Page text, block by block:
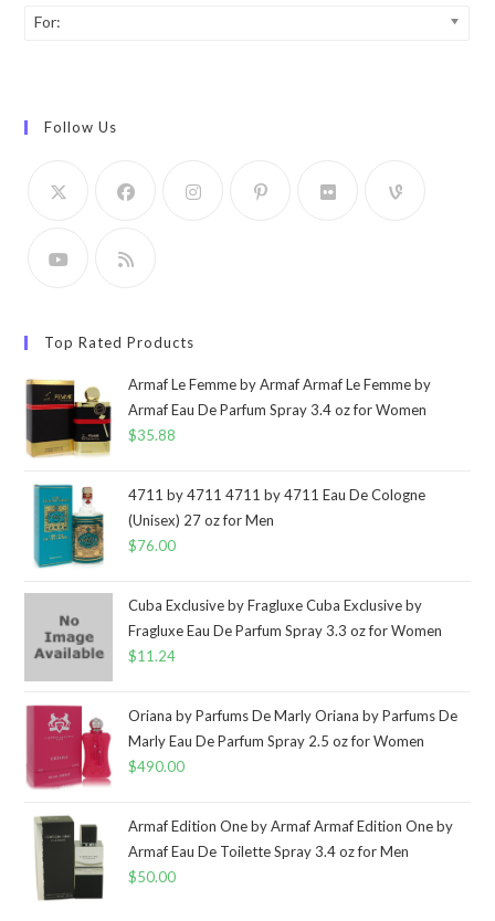
For:
Follow Us
Top Rated Products
Armaf Le Femme by Armaf Armaf Le Femme by
Armaf Eau De Parfum Spray 3.4 oz for Women
$35.88
4711 by 4711 4711 by 4711 Eau De Cologne
(Unisex) 27 oz for Men
$76.00
Cuba Exclusive by Fragluxe Cuba Exclusive by
Fragluxe Eau De Parfum Spray 3.3 oz for Women
$11.24
Oriana by Parfums De Marly Oriana by Parfums De
Marly Eau De Parfum Spray 2.5 oz for Women
$490.00
Armaf Edition One by Armaf Armaf Edition One by
Armaf Eau De Toilette Spray 3.4 oz for Men
$50.00